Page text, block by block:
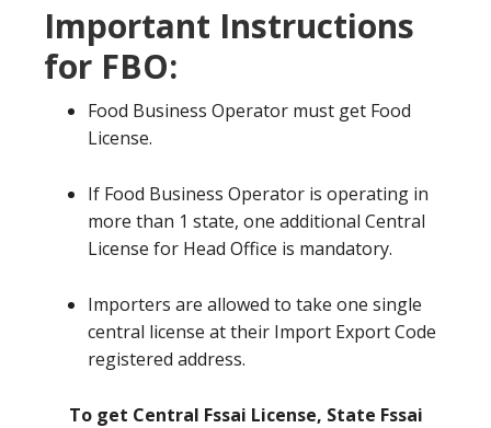
Important Instructions
for FBO:
Food Business Operator must get Food
License.
If Food Business Operator is operating in
more than 1 state, one additional Central
License for Head Office is mandatory.
Importers are allowed to take one single
central license at their Import Export Code
registered address.
To get Central Fssai License, State Fssai